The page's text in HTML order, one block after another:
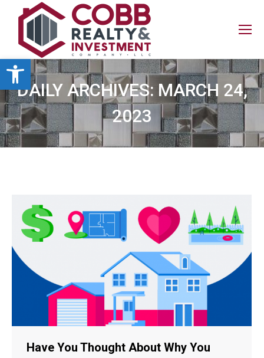
Open toolbar
DAILY ARCHIVES: MARCH 24,
2023
Have You Thought About Why You